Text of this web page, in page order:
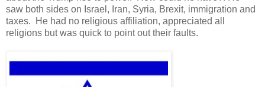
saw both sides on Israel, Iran, Syria, Brexit, immigration and
taxes. He had no religious affiliation, appreciated all
religions but was quick to point out their faults.